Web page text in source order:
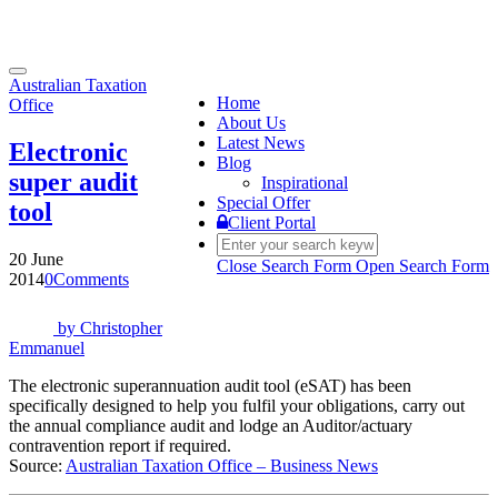
Toggle
navigation
Home
About Us
Latest News
Blog
Inspirational
Special Offer
Client Portal
Close Search Form Open Search Form
Australian Taxation
Office
Electronic
super audit
tool
20 June
20140Comments
by Christopher
Emmanuel
The electronic superannuation audit tool (eSAT) has been
specifically designed to help you fulfil your obligations, carry out
the annual compliance audit and lodge an Auditor/actuary
contravention report if required.
Source: Australian Taxation Office – Business News